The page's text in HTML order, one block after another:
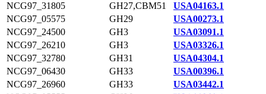
NCG97_31805
GH27,CBM51
USA04163.1
NCG97_05575
GH29
USA00273.1
NCG97_24500
GH3
USA03091.1
NCG97_26210
GH3
USA03326.1
NCG97_32780
GH31
USA04304.1
NCG97_06430
GH33
USA00396.1
NCG97_26960
GH33
USA03442.1